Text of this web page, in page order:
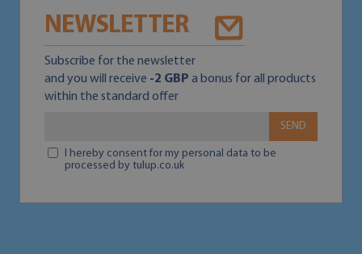
NEWSLETTER
Subscribe for the newsletter
and you will receive -2 GBP a bonus for all products
within the standard offer
SEND
I hereby consent for my personal data to be
processed by tulup.co.uk